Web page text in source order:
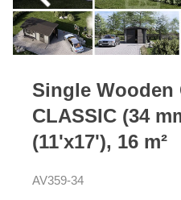
Single Wooden
CLASSIC (34
(11'x17'), 16 m²
AV359-34